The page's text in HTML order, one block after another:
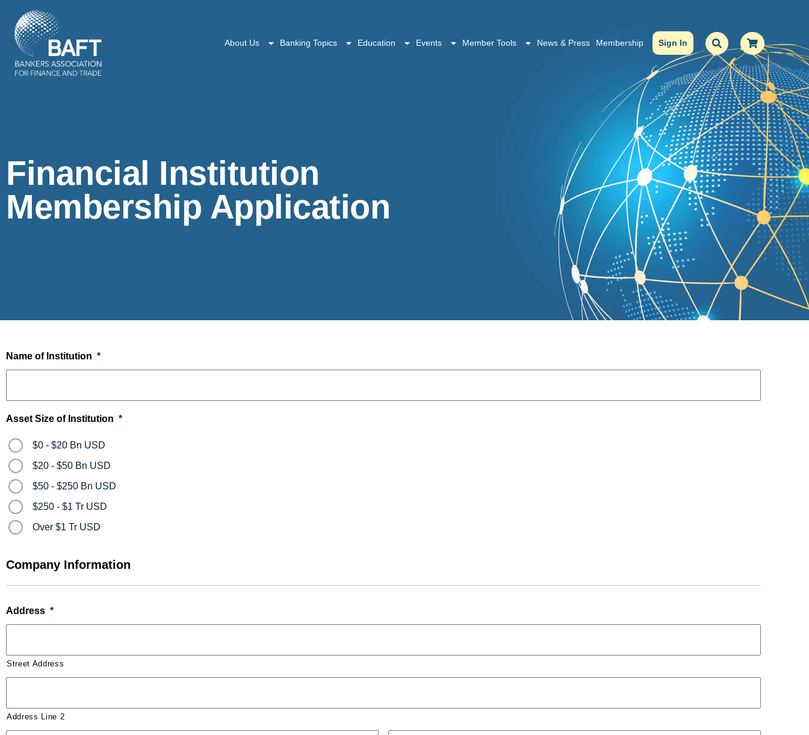
About Us Banking Topics Education Events Member Tools News & Press Membership Sign In
Financial Institution
Membership Application
Name of Institution *
Asset Size of Institution *
$0 - $20 Bn USD
$20 - $50 Bn USD
$50 - $250 Bn USD
$250 - $1 Tr USD
Over $1 Tr USD
Company Information
Address *
Street Address
Address Line 2